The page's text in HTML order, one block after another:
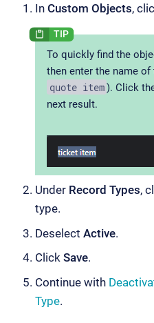
In Custom Objects,
To quickly find the
then enter the name
quote item). Click
next result.
Under Record Types,
type.
Deselect Active.
Click Save.
Continue with
Type.